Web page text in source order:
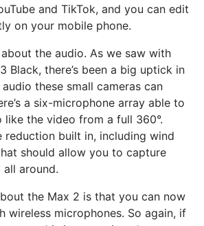
and TikTok, and you can edit
on your mobile phone.
the audio. As we saw with
Black, there’s been a big uptick in
these small cameras can
a six-microphone array able to
like the video from a full 360°.
reduction built in, including wind
should allow you to capture
all around.
the Max 2 is that you can now
wireless microphones. So again, if